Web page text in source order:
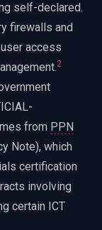
self-declared.
firewalls and
access
2
from PPN
Note), which
certification
involving
certain ICT